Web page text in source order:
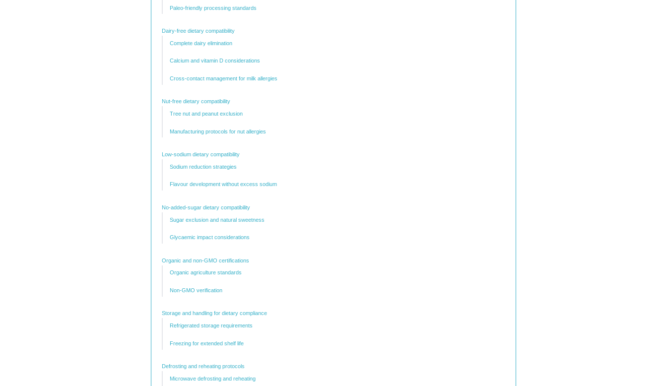
Paleo-friendly processing standards
Dairy-free dietary compatibility
Complete dairy elimination
Calcium and vitamin D considerations
Cross-contact management for milk allergies
Nut-free dietary compatibility
Tree nut and peanut exclusion
Manufacturing protocols for nut allergies
Low-sodium dietary compatibility
Sodium reduction strategies
Flavour development without excess sodium
No-added-sugar dietary compatibility
Sugar exclusion and natural sweetness
Glycaemic impact considerations
Organic and non-GMO certifications
Organic agriculture standards
Non-GMO verification
Storage and handling for dietary compliance
Refrigerated storage requirements
Freezing for extended shelf life
Defrosting and reheating protocols
Microwave defrosting and reheating